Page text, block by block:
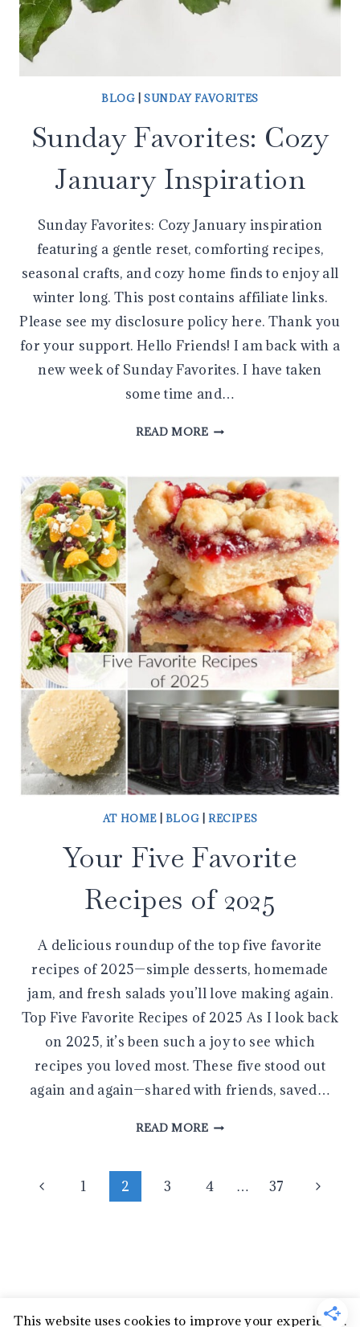
BLOG |SUNDAY FAVORITES
Sunday Favorites: Cozy
January Inspiration
Sunday Favorites: Cozy January inspiration
featuring a gentle reset, comforting recipes,
seasonal crafts, and cozy home finds to enjoy all
winter long. This post contains affiliate links.
Please see my disclosure policy here. Thank you
for your support. Hello Friends! I am back with a
new week of Sunday Favorites. I have taken
some time and…
READ MORESUNDAY
JANUARY
INSPIRATION
AT HOME| BLOG RECIPES
Your Five Favorite
Recipes of 2025
A delicious roundup of the top five favorite
recipes of 2025—simple desserts, homemade
jam, and fresh salads you’ll love making again.
Top Five Favorite Recipes of 2025 As I look back
on 2025, it’s been such a joy to see which
recipes you loved most. These five stood out
again and again—shared with friends, saved…
READ MOREYOUR
RECIPES
Page
Previous1 2 3 4 … 37
Next
This website uses cookies to improve your experience.